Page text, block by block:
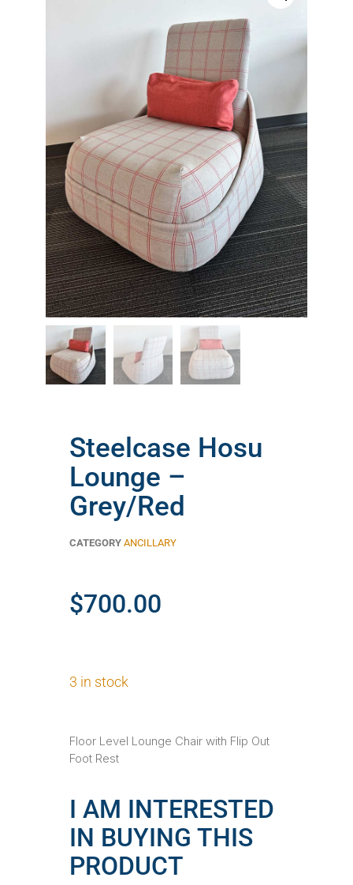
Steelcase Hosu
Lounge –
Grey/Red
CATEGORY ANCILLARY
$700.00
3 in stock
Floor Level Lounge Chair with Flip Out
Foot Rest
I AM INTERESTED
IN BUYING THIS
PRODUCT